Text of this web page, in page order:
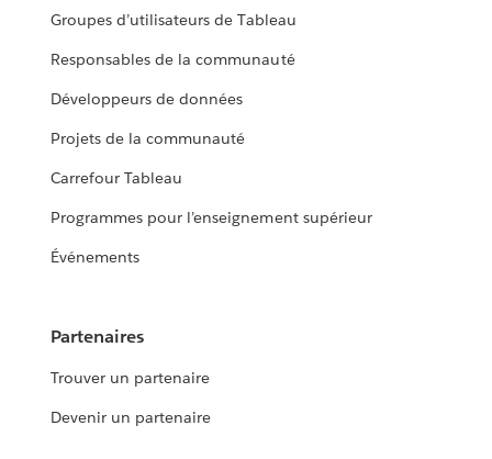
Groupes d’utilisateurs de Tableau
Responsables de la communauté
Développeurs de données
Projets de la communauté
Carrefour Tableau
Programmes pour l’enseignement supérieur
Événements
Partenaires
Trouver un partenaire
Devenir un partenaire